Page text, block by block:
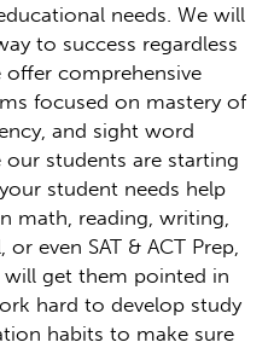
needs. We will
to success regardless
offer comprehensive
focused on mastery of
and sight word
students are starting
student needs help
math, reading, writing,
even SAT & ACT Prep,
get them pointed in
hard to develop study
habits to make sure